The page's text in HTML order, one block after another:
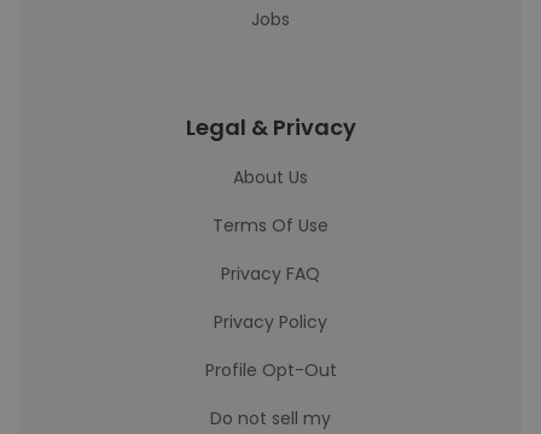
Jobs
Legal & Privacy
About Us
Terms Of Use
Privacy FAQ
Privacy Policy
Profile Opt-Out
Do not sell my